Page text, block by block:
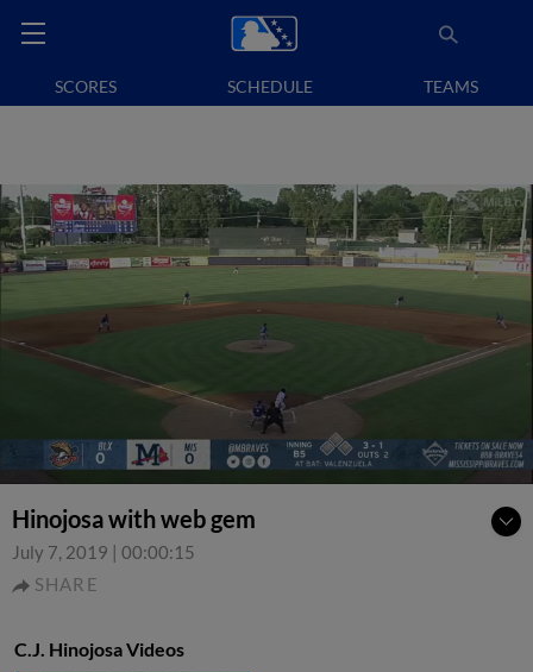
SCORES SCHEDULE TEAMS
Hinojosa with web gem
July 7, 2019 | 00:00:15
SHARE
C.J. Hinojosa Videos